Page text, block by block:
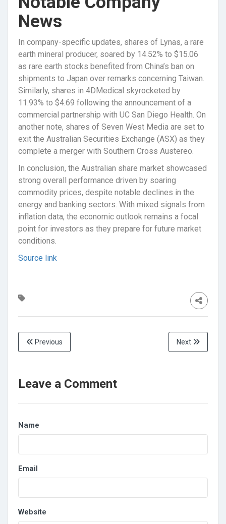
News
In company-specific updates, shares of Lynas, a rare
earth mineral producer, soared by 14.52% to $15.06
as rare earth stocks benefited from China’s ban on
shipments to Japan over remarks concerning Taiwan.
Similarly, shares in 4DMedical skyrocketed by
11.93% to $4.69 following the announcement of a
commercial partnership with UC San Diego Health. On
another note, shares of Seven West Media are set to
exit the Australian Securities Exchange (ASX) as they
complete a merger with Southern Cross Austereo.
In conclusion, the Australian share market showcased
strong overall performance driven by soaring
commodity prices, despite notable declines in the
energy and banking sectors. With mixed signals from
inflation data, the economic outlook remains a focal
point for investors as they prepare for future market
conditions.
Source link
Previous Next
Leave a Comment
Name
Email
Website